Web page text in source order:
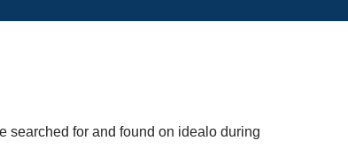
searched for and found on idealo during